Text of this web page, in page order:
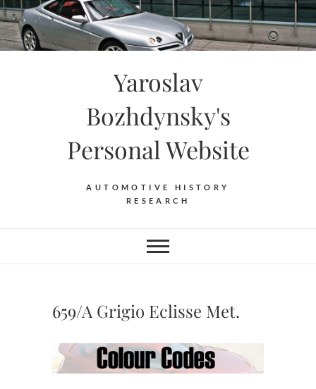
Skip
to
content
Yaroslav
Bozhdynsky's
Personal Website
AUTOMOTIVE HISTORY
RESEARCH
659/A Grigio Eclisse Met.